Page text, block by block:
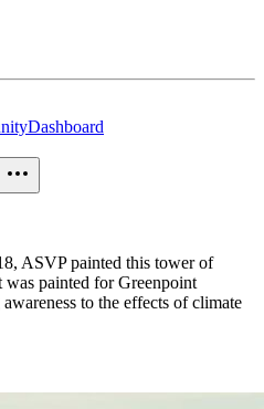
Dashboard
ASVP painted this tower of
was painted for Greenpoint
to the effects of climate